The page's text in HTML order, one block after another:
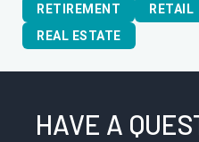
RETIREMENT
RETAIL
REAL ESTATE
HAVE A